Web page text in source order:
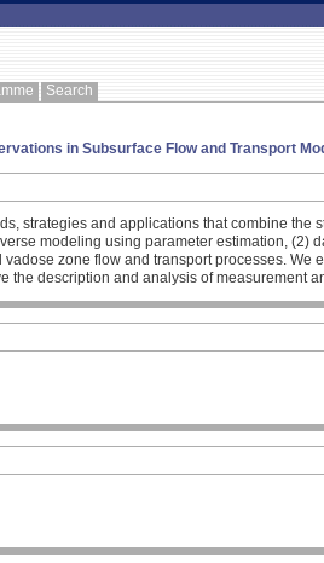
Search
in Subsurface Flow and Transport
strategies and applications that combine
modeling using parameter estimation,
zone flow and transport processes.
the description and analysis of measurement